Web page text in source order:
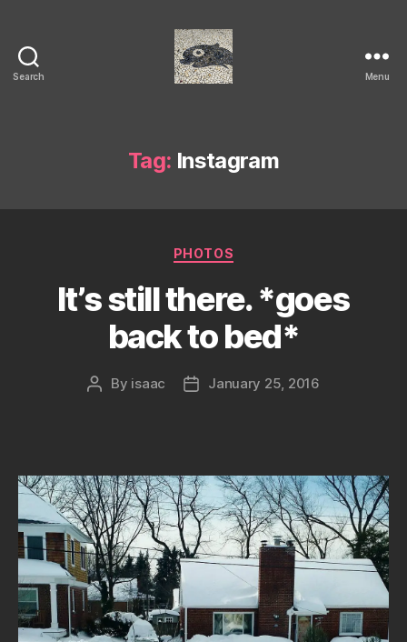
Search Menu
Tag: Instagram
Categories
PHOTOS
It’s still there. *goes
back to bed*
Post
By isaac
PostJanuary 25, 2016